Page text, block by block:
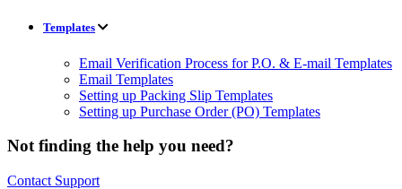
Templates
Email Verification Process for P.O. & E-mail Templates
Email Templates
Setting up Packing Slip Templates
Setting up Purchase Order (PO) Templates
Not finding the help you need?
Contact Support